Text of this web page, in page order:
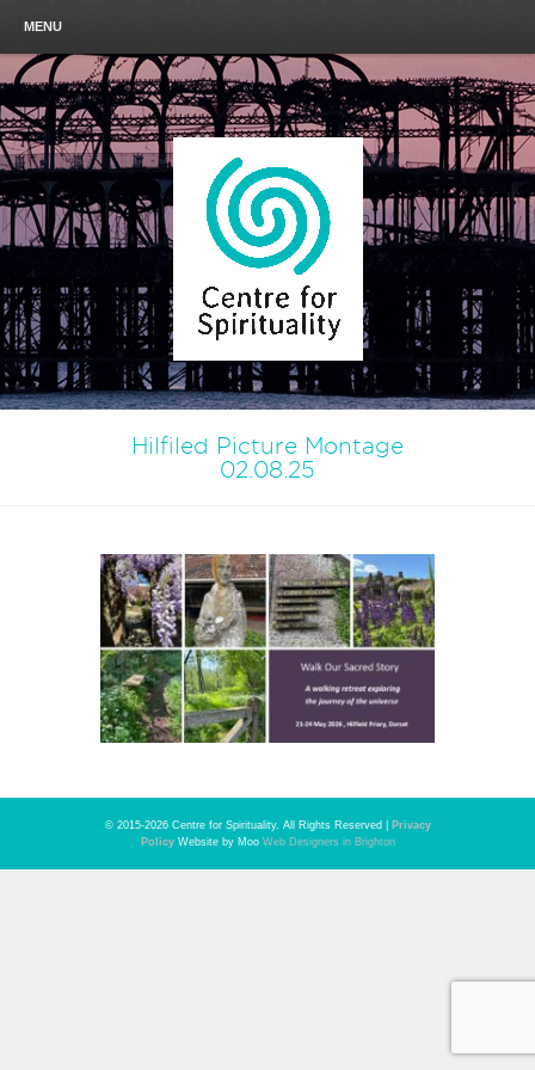
MENU
Hilfiled Picture Montage
02.08.25
© 2015-2026 Centre for Spirituality. All Rights Reserved |
Privacy
PolicyWebsite by Moo Web Designers in Brighton